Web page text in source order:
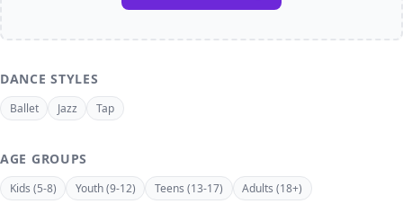
DANCE STYLES
Ballet Jazz Tap
AGE GROUPS
Kids (5-8) Youth (9-12) Teens (13-17) Adults (18+)